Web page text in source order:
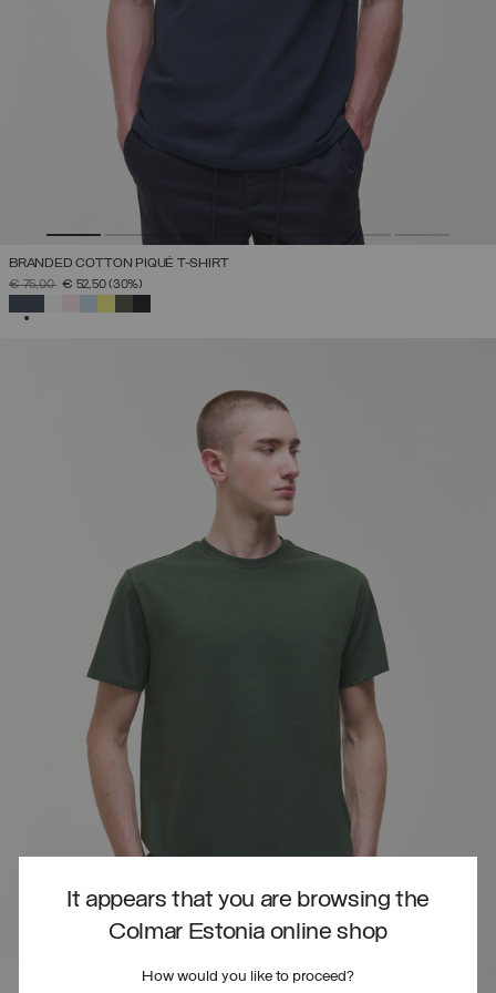
It appears that you are browsing the
Colmar Estonia online shop
How would you like to proceed?
BRANDED COTTON PIQUÉ T-SHIRT
PRICE REDUCED FROM
€ 75,00TO€ 52,50(30%)